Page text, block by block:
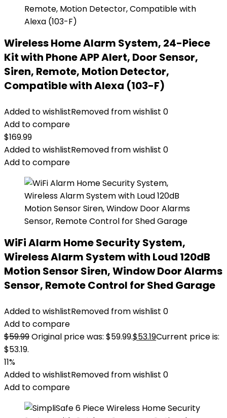
Wireless Home Alarm System, 24-Piece
Kit with Phone APP Alert, Door Sensor,
Siren, Remote, Motion Detector,
Compatible with Alexa (103-F)
Added to wishlistRemoved from wishlist 0
Add to compare
$169.99
Added to wishlistRemoved from wishlist 0
Add to compare
WiFi Alarm Home Security System,
Wireless Alarm System with Loud 120dB
Motion Sensor Siren, Window Door Alarms
Sensor, Remote Control for Shed Garage
Added to wishlistRemoved from wishlist 0
Add to compare
$59.99Original price was: $59.99.$53.19Current price is:
$53.19.
11%
Added to wishlistRemoved from wishlist 0
Add to compare